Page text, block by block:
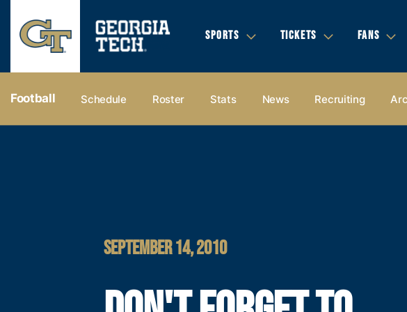
SPORTS TICKETS FANS
Football Schedule Roster Stats News Recruiting
SEPTEMBER 14, 2010